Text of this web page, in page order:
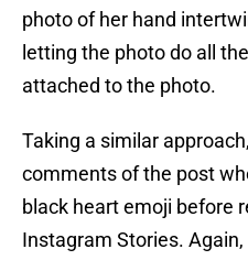
photo of her hand
letting the photo do all
attached to the photo.
Taking a similar
comments of the post
black heart emoji before
Instagram Stories.